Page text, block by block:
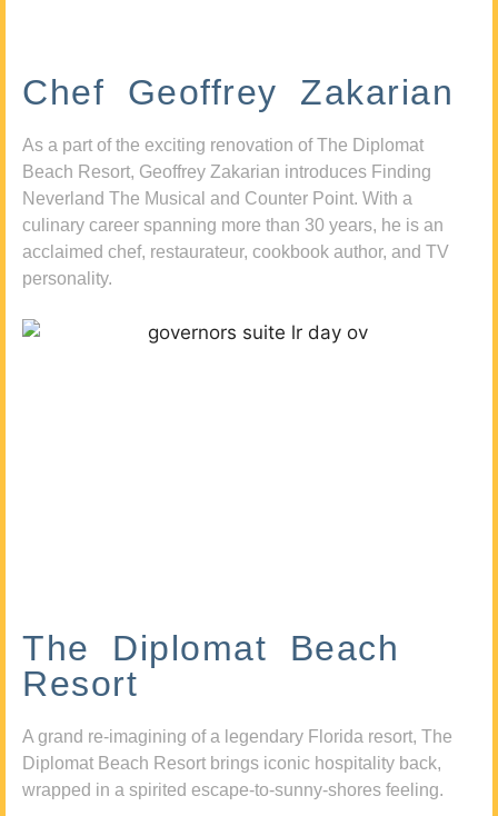
Chef Geoffrey Zakarian
As a part of the exciting renovation of The Diplomat
Beach Resort, Geoffrey Zakarian introduces Finding
Neverland The Musical and Counter Point. With a
culinary career spanning more than 30 years, he is an
acclaimed chef, restaurateur, cookbook author, and TV
personality.
The Diplomat Beach
Resort
A grand re-imagining of a legendary Florida resort, The
Diplomat Beach Resort brings iconic hospitality back,
wrapped in a spirited escape-to-sunny-shores feeling.